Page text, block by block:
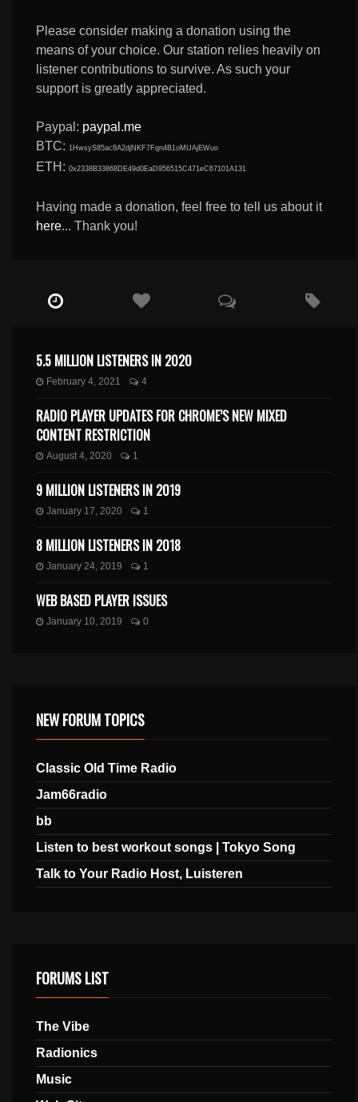
Please consider making a donation using the
means of your choice. Our station relies heavily on
listener contributions to survive. As such your
support is greatly appreciated.
Paypal: paypal.me
BTC: 1HwsyS85ac8A2djNKF7Fqn4B1oMUAjEWuo
ETH:0x2338B33868DE49d0EaD956515C471eC67101A131
Having made a donation, feel free to tell us about it
here... Thank you!
5.5 MILLION LISTENERS IN 2020
February 4, 2021 4
RADIO PLAYER UPDATES FOR CHROME’S NEW MIXED
CONTENT RESTRICTION
August 4, 2020 1
9 MILLION LISTENERS IN 2019
January 17, 2020 1
8 MILLION LISTENERS IN 2018
January 24, 2019 1
WEB BASED PLAYER ISSUES
January 10, 2019 0
NEW FORUM TOPICS
Classic Old Time Radio
Jam66radio
bb
Listen to best workout songs | Tokyo Song
Talk to Your Radio Host, Luisteren
FORUMS LIST
The Vibe
Radionics
Music